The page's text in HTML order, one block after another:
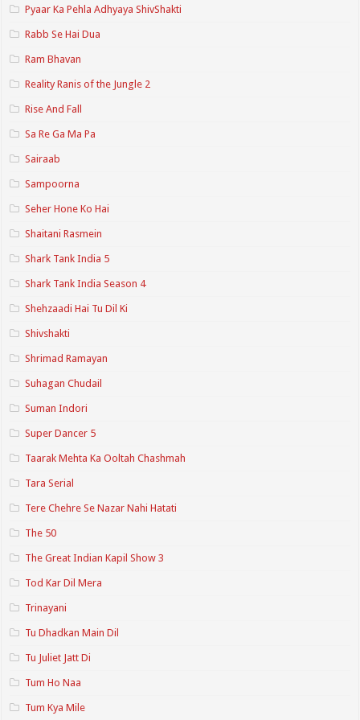
Pyaar Ka Pehla Adhyaya ShivShakti
Rabb Se Hai Dua
Ram Bhavan
Reality Ranis of the Jungle 2
Rise And Fall
Sa Re Ga Ma Pa
Sairaab
Sampoorna
Seher Hone Ko Hai
Shaitani Rasmein
Shark Tank India 5
Shark Tank India Season 4
Shehzaadi Hai Tu Dil Ki
Shivshakti
Shrimad Ramayan
Suhagan Chudail
Suman Indori
Super Dancer 5
Taarak Mehta Ka Ooltah Chashmah
Tara Serial
Tere Chehre Se Nazar Nahi Hatati
The 50
The Great Indian Kapil Show 3
Tod Kar Dil Mera
Trinayani
Tu Dhadkan Main Dil
Tu Juliet Jatt Di
Tum Ho Naa
Tum Kya Mile